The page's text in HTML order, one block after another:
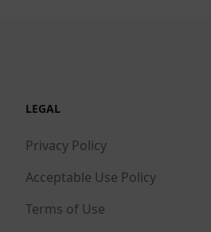
LEGAL
Privacy Policy
Acceptable Use Policy
Terms of Use